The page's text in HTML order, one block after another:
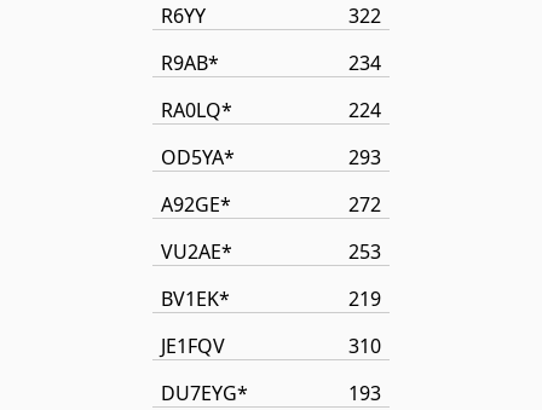
R6YY
322
R9AB*
234
RA0LQ*
224
OD5YA*
293
A92GE*
272
VU2AE*
253
BV1EK*
219
JE1FQV
310
DU7EYG*
193